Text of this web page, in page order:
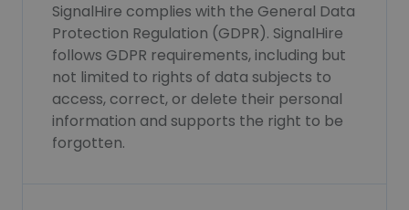
SignalHire complies with the General Data
Protection Regulation (GDPR). SignalHire
follows GDPR requirements, including but
not limited to rights of data subjects to
access, correct, or delete their personal
information and supports the right to be
forgotten.